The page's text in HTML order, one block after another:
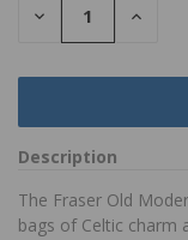
DECREASE
QUANTITY:
Description
The Fraser Old
bags of Celtic charm